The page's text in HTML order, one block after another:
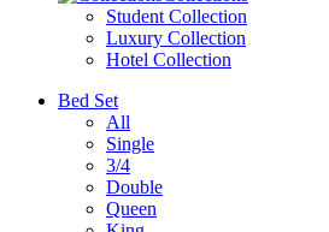
Student Collection
Luxury Collection
Hotel Collection
Bed Set
All
Single
3/4
Double
Queen